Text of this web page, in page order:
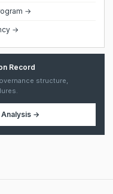
→
→
Record
structure,
→